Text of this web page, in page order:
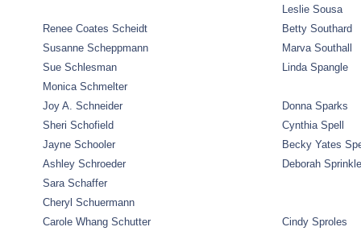
Leslie Sousa
Renee Coates Scheidt
Betty Southard
Susanne Scheppmann
Marva Southall
Sue Schlesman
Linda Spangle
Monica Schmelter
Joy A. Schneider
Donna Sparks
Sheri Schofield
Cynthia Spell
Jayne Schooler
Becky Yates
Ashley Schroeder
Deborah Sprinkle
Sara Schaffer
Cheryl Schuermann
Carole Whang Schutter
Cindy Sproles